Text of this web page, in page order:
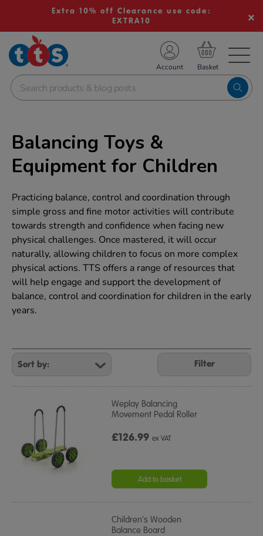
Extra 10% off Clearance use code:
EXTRA10
School Resources
Shop
Account
Balancing Toys &
Equipment for Children
Practicing balance, control and coordination through
simple gross and fine motor activities will contribute
towards strength and confidence when facing new
physical challenges. Once mastered, it will occur
naturally, allowing children to focus on more complex
physical actions. TTS offers a range of resources that
will help engage and support the development of
balance, control and coordination for children in the early
years.
Refine
Your
Results
By:
Filter
Weplay Balancing
Movement Pedal Roller
£126.99ex VAT
Add to basket
Children's Wooden
Balance Board